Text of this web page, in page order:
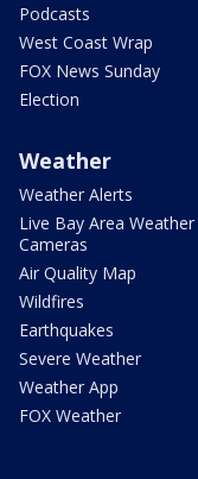
Podcasts
West Coast Wrap
FOX News Sunday
Election
Weather
Weather Alerts
Live Bay Area Weather
Cameras
Air Quality Map
Wildfires
Earthquakes
Severe Weather
Weather App
FOX Weather